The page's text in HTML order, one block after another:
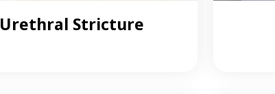
Urethral Stricture